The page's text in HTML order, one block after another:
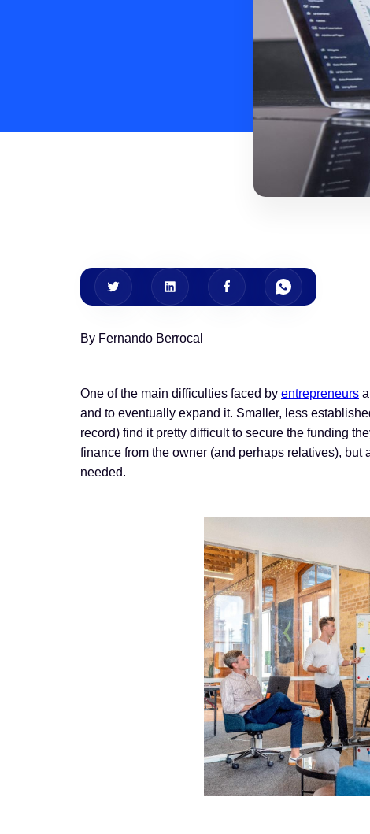
By Fernando Berrocal
One of the main difficulties faced by entrepreneurs
and to eventually expand it. Smaller, less
record) find it pretty difficult to secure the funding
finance from the owner (and perhaps relatives),
needed.